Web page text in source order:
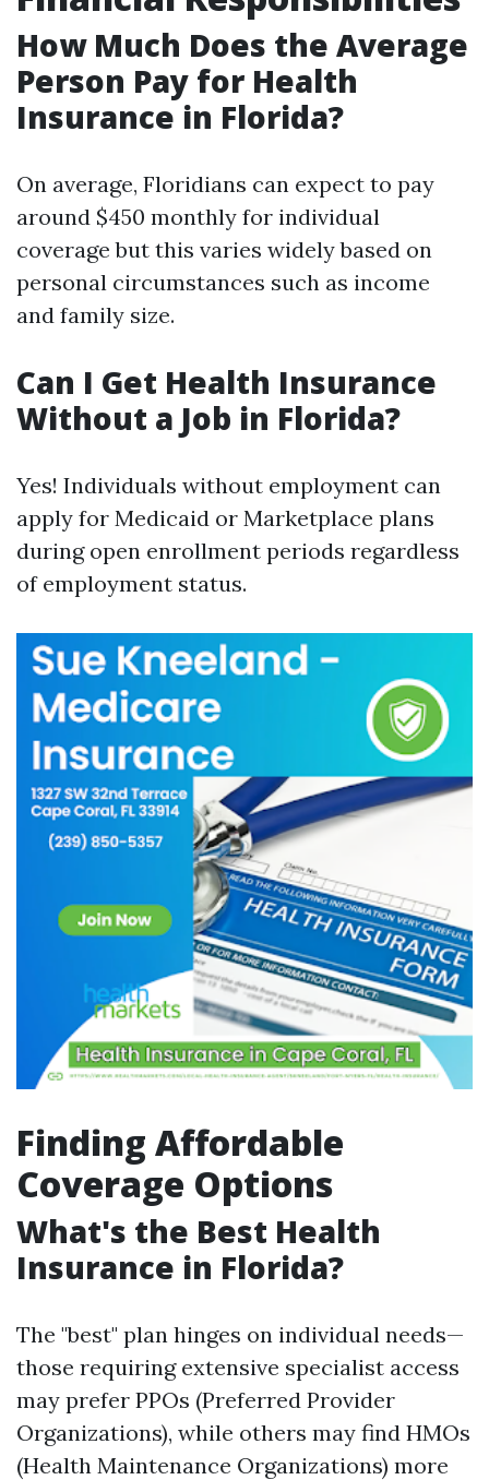
How Much Does the Average
Person Pay for Health
Insurance in Florida?
On average, Floridians can expect to pay
around $450 monthly for individual
coverage but this varies widely based on
personal circumstances such as income
and family size.
Can I Get Health Insurance
Without a Job in Florida?
Yes! Individuals without employment can
apply for Medicaid or Marketplace plans
during open enrollment periods regardless
of employment status.
Finding Affordable
Coverage Options
What's the Best Health
Insurance in Florida?
The "best" plan hinges on individual needs—
those requiring extensive specialist access
may prefer PPOs (Preferred Provider
Organizations), while others may find HMOs
(Health Maintenance Organizations) more